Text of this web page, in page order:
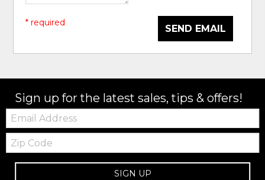
SEND EMAIL
* required
Sign up for the latest sales, tips & offers!
Email:
Zip
Code
SIGN UP